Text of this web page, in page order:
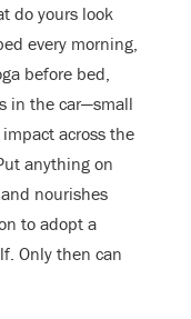
do yours look
every morning,
before bed,
in the car—small
across the
anything on
nourishes
to adopt a
Only then can